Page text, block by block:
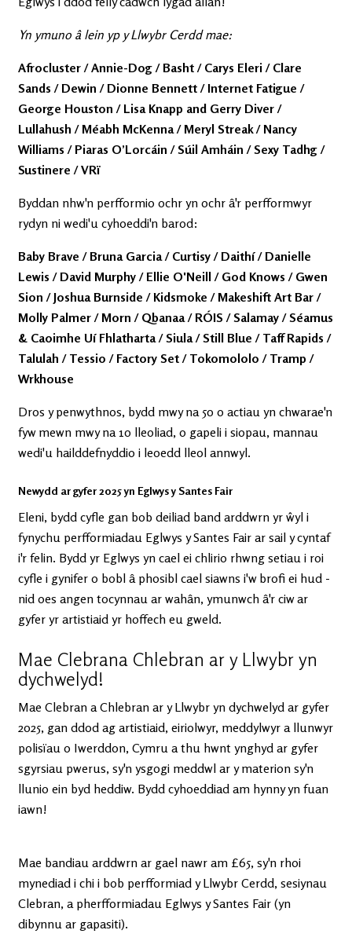
Yn ymuno â lein yp y Llwybr Cerdd mae:
Afrocluster / Annie-Dog / Basht / Carys Eleri / Clare
Sands / Dewin / Dionne Bennett / Internet Fatigue /
George Houston / Lisa Knapp and Gerry Diver /
Lullahush / Méabh McKenna / Meryl Streak / Nancy
Williams / Piaras O’Lorcáin / Súil Amháin / Sexy Tadhg /
Sustinere / VRï
Byddan nhw'n perfformio ochr yn ochr â'r perfformwyr
rydyn ni wedi'u cyhoeddi'n barod:
Baby Brave / Bruna Garcia / Curtisy / Daithí / Danielle
Lewis / David Murphy / Ellie O'Neill / God Knows / Gwen
Sion / Joshua Burnside / Kidsmoke / Makeshift Art Bar /
Molly Palmer / Morn / Qbanaa / RÓIS / Salamay / Séamus
& Caoimhe Uí Fhlatharta / Siula / Still Blue / Taff Rapids /
Talulah / Tessio / Factory Set / Tokomololo / Tramp /
Wrkhouse
Dros y penwythnos, bydd mwy na 50 o actiau yn chwarae'n
fyw mewn mwy na 10 lleoliad, o gapeli i siopau, mannau
wedi'u hailddefnyddio i leoedd lleol annwyl.
Newydd ar gyfer 2025 yn Eglwys y Santes Fair
Eleni, bydd cyfle gan bob deiliad band arddwrn yr ŵyl i
fynychu perfformiadau Eglwys y Santes Fair ar sail y cyntaf
i'r felin. Bydd yr Eglwys yn cael ei chlirio rhwng setiau i roi
cyfle i gynifer o bobl â phosibl cael siawns i'w brofi ei hud -
nid oes angen tocynnau ar wahân, ymunwch â'r ciw ar
gyfer yr artistiaid yr hoffech eu gweld.
Mae Clebrana Chlebran ar y Llwybr yn
dychwelyd!
Mae Clebran a Chlebran ar y Llwybr yn dychwelyd ar gyfer
2025, gan ddod ag artistiaid, eiriolwyr, meddylwyr a llunwyr
polisïau o Iwerddon, Cymru a thu hwnt ynghyd ar gyfer
sgyrsiau pwerus, sy'n ysgogi meddwl ar y materion sy'n
llunio ein byd heddiw. Bydd cyhoeddiad am hynny yn fuan
iawn!
Mae bandiau arddwrn ar gael nawr am £65, sy'n rhoi
mynediad i chi i bob perfformiad y Llwybr Cerdd, sesiynau
Clebran, a pherfformiadau Eglwys y Santes Fair (yn
dibynnu ar gapasiti).